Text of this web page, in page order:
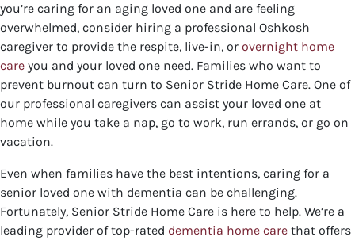
you’re caring for an aging loved one and are feeling
overwhelmed, consider hiring a professional Oshkosh
caregiver to provide the respite, live-in, or overnight home
care you and your loved one need. Families who want to
prevent burnout can turn to Senior Stride Home Care. One of
our professional caregivers can assist your loved one at
home while you take a nap, go to work, run errands, or go on
vacation.
Even when families have the best intentions, caring for a
senior loved one with dementia can be challenging.
Fortunately, Senior Stride Home Care is here to help. We’re a
leading provider of top-rated dementia home care that offers